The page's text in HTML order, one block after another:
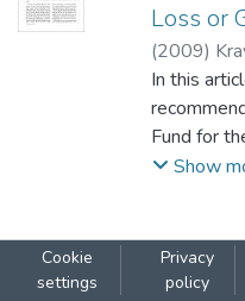
Loss or
(2009)
In this
Fund for
economy
sources
Show
Cookie
settings
Privacy
policy